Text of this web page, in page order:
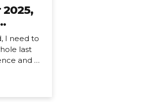
I need to
last
and a
than a
over a